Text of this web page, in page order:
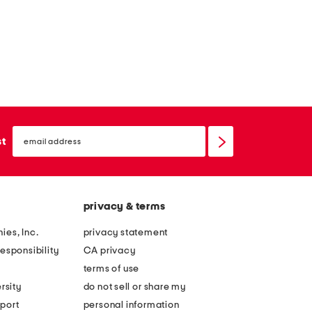
email
sign
Inc.
privacy & terms
privacy statement
CA privacy
terms of use
do not sell or share my
personal information